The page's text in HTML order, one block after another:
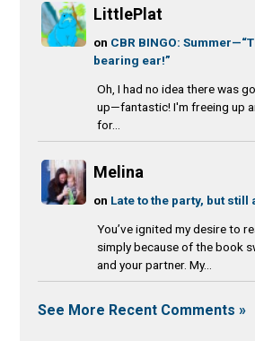
LittlePlat
on CBR BINGO:
bearing ear!”
Oh, I had no idea there was
up—fantastic! I'm freeing up
for...
Melina
on Late to the party, but still
You’ve ignited my desire to
simply because of the book
and your partner. My...
See More Recent Comments »